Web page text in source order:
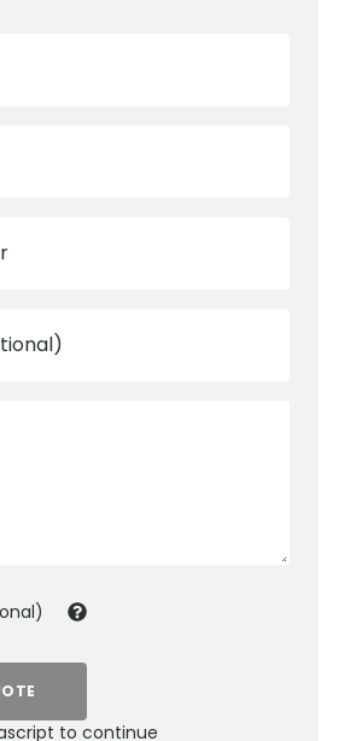
to continue